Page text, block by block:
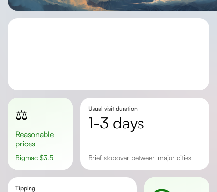
⚖️
Reasonable
prices
Bigmac $3.5
Usual visit duration
1-3 days
brief stopover between major cities
Tipping